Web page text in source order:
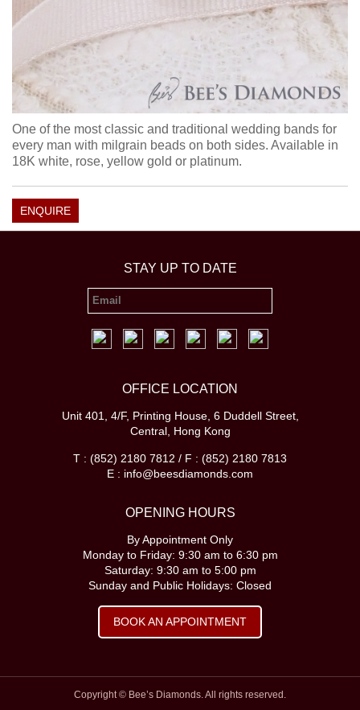
One of the most classic and traditional wedding bands for
every man with milgrain beads on both sides. Available in
18K white, rose, yellow gold or platinum.
ENQUIRE
STAY UP TO DATE
OFFICE LOCATION
Unit 401, 4/F, Printing House, 6 Duddell Street,
Central, Hong Kong
T : (852) 2180 7812 / F : (852) 2180 7813
E : info@beesdiamonds.com
OPENING HOURS
By Appointment Only
Monday to Friday: 9:30 am to 6:30 pm
Saturday: 9:30 am to 5:00 pm
Sunday and Public Holidays: Closed
BOOK AN APPOINTMENT
Copyright © Bee’s Diamonds. All rights reserved.